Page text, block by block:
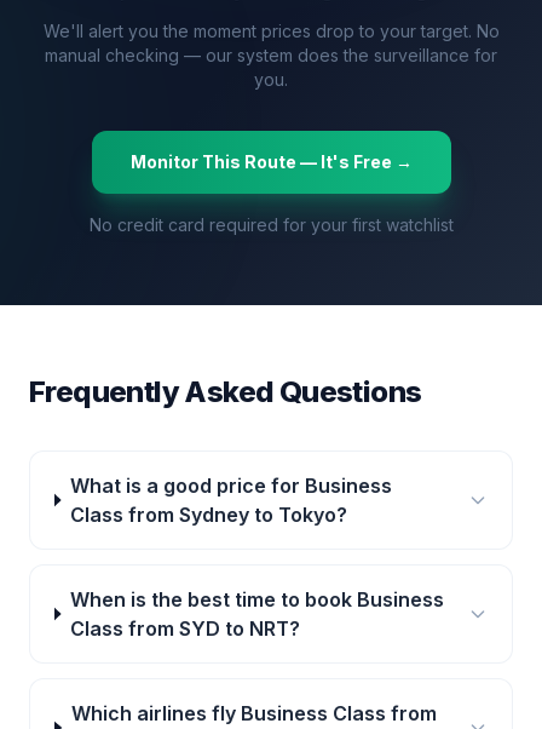
We'll alert you the moment prices drop to your target. No
manual checking — our system does the surveillance for
you.
Monitor This Route — It's Free →
No credit card required for your first watchlist
Frequently Asked Questions
What is a good price for Business
Class from Sydney to Tokyo?
When is the best time to book Business
Class from SYD to NRT?
Which airlines fly Business Class from